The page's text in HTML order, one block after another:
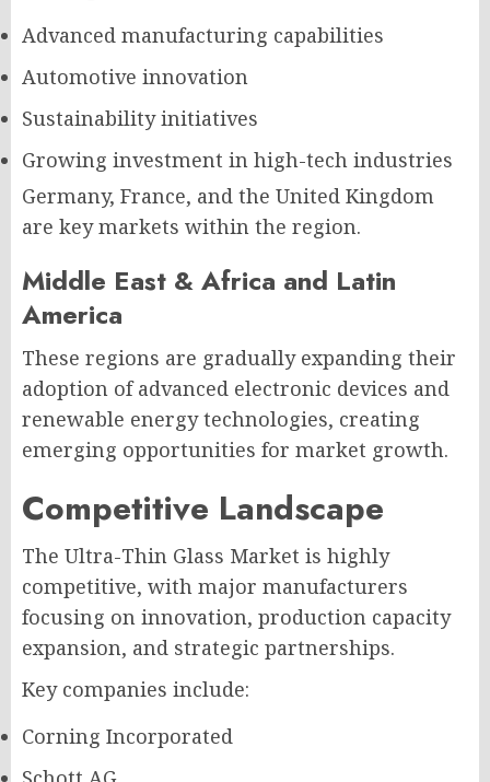
Advanced manufacturing capabilities
Automotive innovation
Sustainability initiatives
Growing investment in high-tech industries
Germany, France, and the United Kingdom
are key markets within the region.
Middle East & Africa and Latin
America
These regions are gradually expanding their
adoption of advanced electronic devices and
renewable energy technologies, creating
emerging opportunities for market growth.
Competitive Landscape
The Ultra-Thin Glass Market is highly
competitive, with major manufacturers
focusing on innovation, production capacity
expansion, and strategic partnerships.
Key companies include:
Corning Incorporated